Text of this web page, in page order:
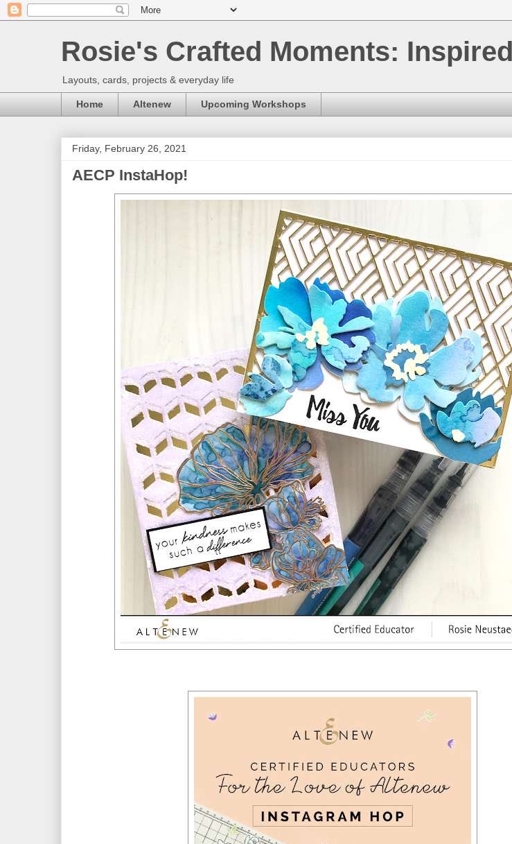
Rosie's Crafted Moments:
Layouts, cards, projects & everyday life
Home Altenew Upcoming Workshops
Friday, February 26, 2021
AECP InstaHop!